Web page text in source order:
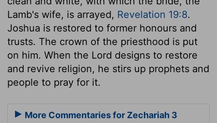
Lamb's wife, is arrayed, Revelation 19:8.
Joshua is restored to former honours and
trusts. The crown of the priesthood is put
on him. When the Lord designs to restore
and revive religion, he stirs up prophets and
people to pray for it.
More Commentaries for Zechariah 3